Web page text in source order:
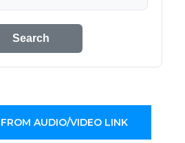
Search
AUDIO/VIDEO LINK